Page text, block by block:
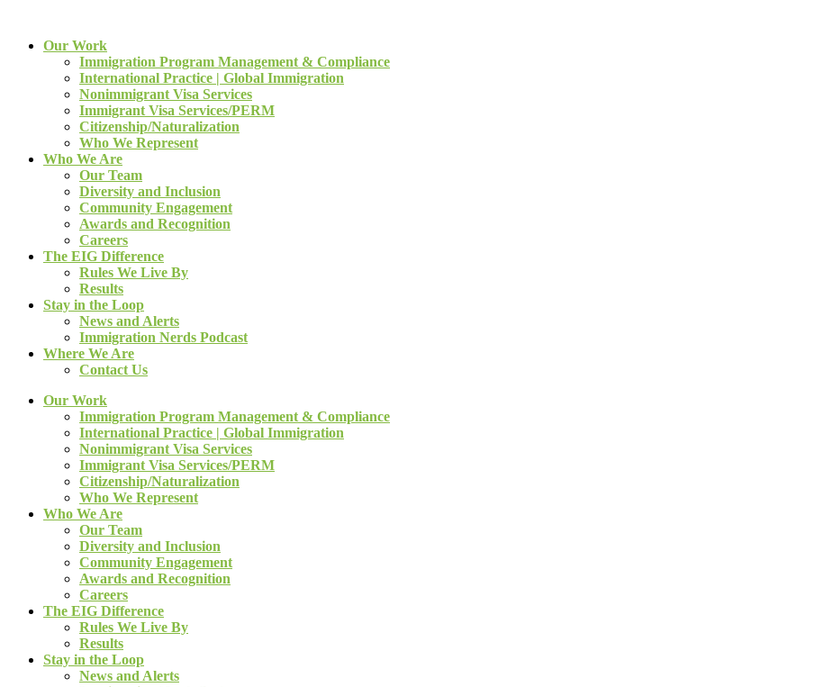
Our Work
Immigration Program Management & Compliance
International Practice | Global Immigration
Nonimmigrant Visa Services
Immigrant Visa Services/PERM
Citizenship/Naturalization
Who We Represent
Who We Are
Our Team
Diversity and Inclusion
Community Engagement
Awards and Recognition
Careers
The EIG Difference
Rules We Live By
Results
Stay in the Loop
News and Alerts
Immigration Nerds Podcast
Where We Are
Contact Us
Our Work
Immigration Program Management & Compliance
International Practice | Global Immigration
Nonimmigrant Visa Services
Immigrant Visa Services/PERM
Citizenship/Naturalization
Who We Represent
Who We Are
Our Team
Diversity and Inclusion
Community Engagement
Awards and Recognition
Careers
The EIG Difference
Rules We Live By
Results
Stay in the Loop
News and Alerts